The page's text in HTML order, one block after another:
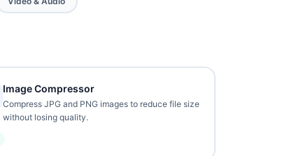
Image Compressor
Compress JPG and PNG images to reduce file size
without losing quality.